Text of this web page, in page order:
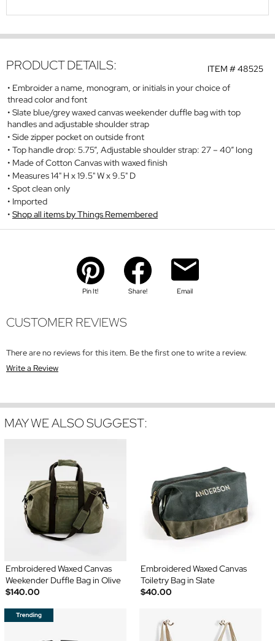
ITEM #48525
PRODUCT DETAILS:
Embroider a name, monogram, or initials in your choice of
thread color and font
Slate blue/grey waxed canvas weekender duffle bag with top
handles and adjustable shoulder strap
Side zipper pocket on outside front
Top handle drop: 5.75”, Adjustable shoulder strap: 27 – 40” long
Made of Cotton Canvas with waxed finish
Measures 14" H x 19.5" W x 9.5" D
Spot clean only
Imported
Shop all items by Things Remembered
Pin It! Share! Email
CUSTOMER REVIEWS
There are no reviews for this item. Be the first one to write a review.
Write a Review
MAY WE ALSO SUGGEST:
Embroidered Waxed Canvas
Weekender Duffle Bag in Olive
$140.00
Embroidered Waxed Canvas
Toiletry Bag in Slate
$40.00